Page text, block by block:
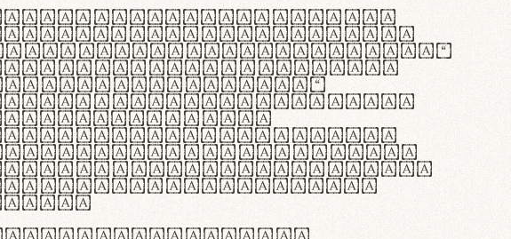
nec purus lacinia,
gantuum artisanalis
ubi materia selecta—
lana merino, butyrum
vel synthetics—
assuuntur. Duis
irure dolor in
in voluptate
esse cillum dolore eu
nulla pariatur. Fusce
ut lectus varius